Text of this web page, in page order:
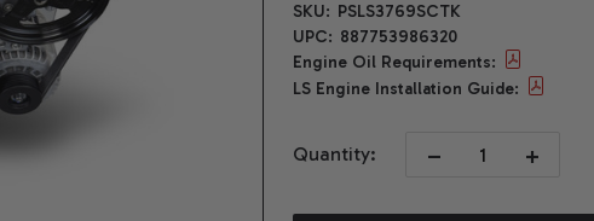
SKU: PSLS3769SCTK
UPC: 887753986320
Engine Oil Requirements:
LS Engine Installation Guide:
Quantity: DECREASE QUANTITY